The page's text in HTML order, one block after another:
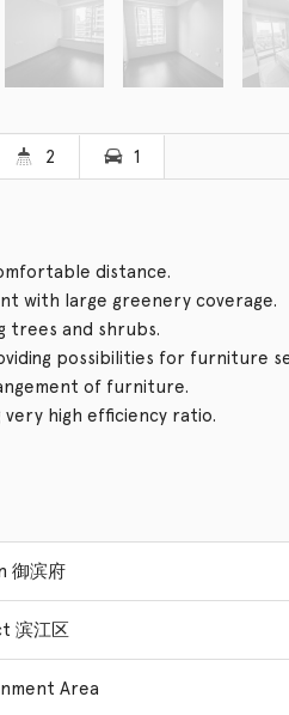
2 1
distance.
with large greenery coverage.
trees and shrubs.
possibilities for furniture
of furniture.
high efficiency ratio.
御滨府
滨江区
Area